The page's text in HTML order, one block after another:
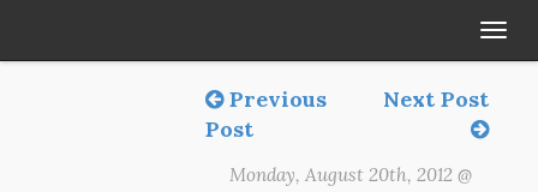
Previous
Post
Next Post
Monday, August 20th, 2012 @